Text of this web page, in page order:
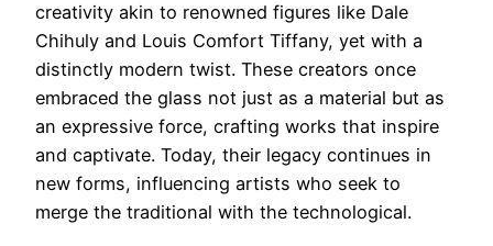
creativity akin to renowned figures like Dale
Chihuly and Louis Comfort Tiffany, yet with a
distinctly modern twist. These creators once
embraced the glass not just as a material but as
an expressive force, crafting works that inspire
and captivate. Today, their legacy continues in
new forms, influencing artists who seek to
merge the traditional with the technological.